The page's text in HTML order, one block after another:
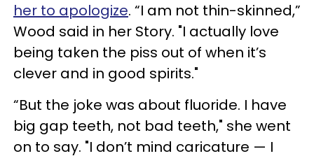
her to apologize. “I am not thin-skinned,”
Wood said in her Story. "I actually love
being taken the piss out of when it’s
clever and in good spirits."
“But the joke was about fluoride. I have
big gap teeth, not bad teeth," she went
on to say. "I don’t mind caricature — I